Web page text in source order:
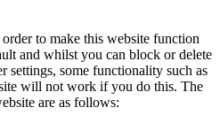
to make this website function
and whilst you can block or delete
settings, some functionality such as
will not work if you do this. The
are as follows: